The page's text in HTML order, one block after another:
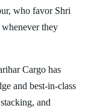
who favor Shri
they
Cargo has
and best-in-class
and